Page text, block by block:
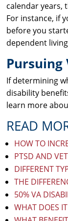
calendar years,
For instance, if
before you
dependent
Pursuing
If determining
disability
learn more
READ
HOW TO
PTSD AND
DIFFERENT
THE
50% VA
WHAT DOES